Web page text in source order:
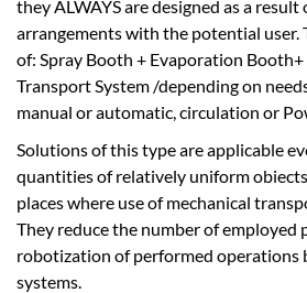
they ALWAYS are designed as a result
arrangements with the potential user.
of: Spray Booth + Evaporation
Transport System /depending on
manual or automatic, circulation or
Solutions of this type are applicable
quantities of relatively uniform
places where use of mechanical
They reduce the number of employed
robotization of performed operations
systems.